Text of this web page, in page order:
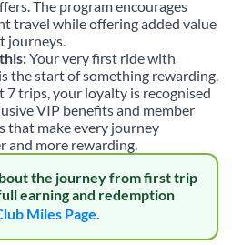
The program encourages
travel while offering added value
journeys.
Your very first ride with
the start of something rewarding.
7 trips, your loyalty is recognised
VIP benefits and member
that make every journey
and more rewarding.
the journey from first trip
earning and redemption
Miles Page.